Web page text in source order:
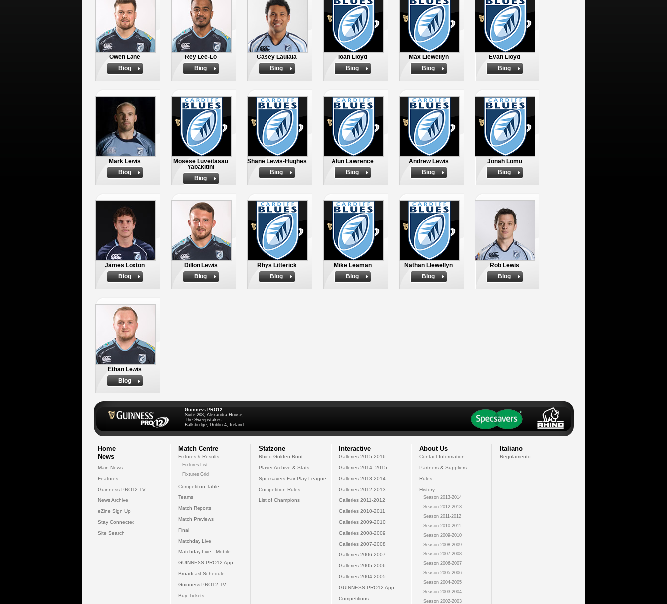
Owen Lane
Biog
Rey Lee-Lo
Biog
Casey Laulala
Biog
Ioan Lloyd
Biog
Max Llewellyn
Biog
Evan Lloyd
Biog
Mark Lewis
Biog
Mosese Luveitasau
Yabakitini
Biog
Shane Lewis-Hughes
Biog
Alun Lawrence
Biog
Andrew Lewis
Biog
Jonah Lomu
Biog
James Loxton
Biog
Dillon Lewis
Biog
Rhys Litterick
Biog
Mike Leaman
Biog
Nathan Llewellyn
Biog
Rob Lewis
Biog
Ethan Lewis
Biog
Guinness PRO12
Suite 208, Alexandra House,
The Sweepstakes
Ballsbridge, Dublin 4, Ireland
Home
News
Main News
Features
Guinness PRO12 TV
News Archive
eZine Sign Up
Stay Connected
Site Search
Match Centre
Fixtures & Results
Fixtures List
Fixtures Grid
Competition Table
Teams
Match Reports
Match Previews
Final
Matchday Live
Matchday Live - Mobile
GUINNESS PRO12 App
Broadcast Schedule
Guinness PRO12 TV
Buy Tickets
Statzone
Rhino Golden Boot
Player Archive & Stats
Specsavers Fair Play League
Competition Rules
List of Champions
Interactive
Galleries 2015-2016
Galleries 2014--2015
Galleries 2013-2014
Galleries 2012-2013
Galleries 2011-2012
Galleries 2010-2011
Galleries 2009-2010
Galleries 2008-2009
Galleries 2007-2008
Galleries 2006-2007
Galleries 2005-2006
Galleries 2004-2005
GUINNESS PRO12 App
Competitions
About Us
Contact Information
Partners & Suppliers
Rules
History
Season 2013-2014
Season 2012-2013
Season 2011-2012
Season 2010-2011
Season 2009-2010
Season 2008-2009
Season 2007-2008
Season 2006-2007
Season 2005-2006
Season 2004-2005
Season 2003-2004
Season 2002-2003
Italiano
Regolamento